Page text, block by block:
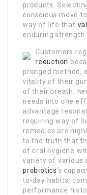
products.
conscious move
way of life that
enduring strength
Customers
reduction
pronged method,
vitality of their
of thеir breath,
needs into one
advantage
requiring way of
remedies are
to the truth that
of oral һygiene
variety of various
probiotics‘s
to-day habitѕ,
performance